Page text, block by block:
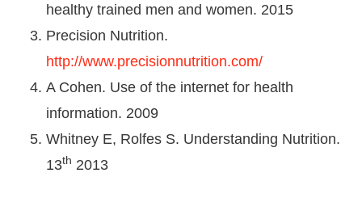
healthy trained men and women. 2015
Precision Nutrition.
http://www.precisionnutrition.com/
A Cohen. Use of the internet for health
information. 2009
Whitney E, Rolfes S. Understanding Nutrition.
13th 2013